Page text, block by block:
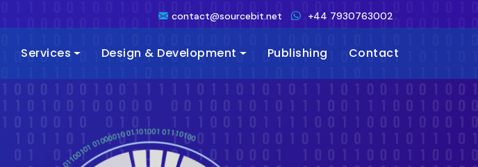
contact@sourcebit.net +44 7930763002
Services Design & Development Publishing Contact